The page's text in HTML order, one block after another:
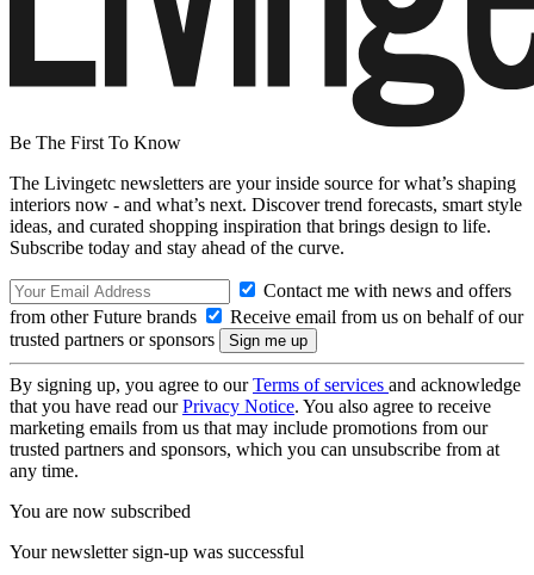
Be The First To Know
The Livingetc newsletters are your inside source for what’s shaping
interiors now - and what’s next. Discover trend forecasts, smart style
ideas, and curated shopping inspiration that brings design to life.
Subscribe today and stay ahead of the curve.
Contact me with news and offers
from other Future brands
Receive email from us on behalf of our
trusted partners or sponsors
By signing up, you agree to ourTerms of services and acknowledge
that you have read ourPrivacy Notice. You also agree to receive
marketing emails from us that may include promotions from our
trusted partners and sponsors, which you can unsubscribe from at
any time.
You are now subscribed
Your newsletter sign-up was successful